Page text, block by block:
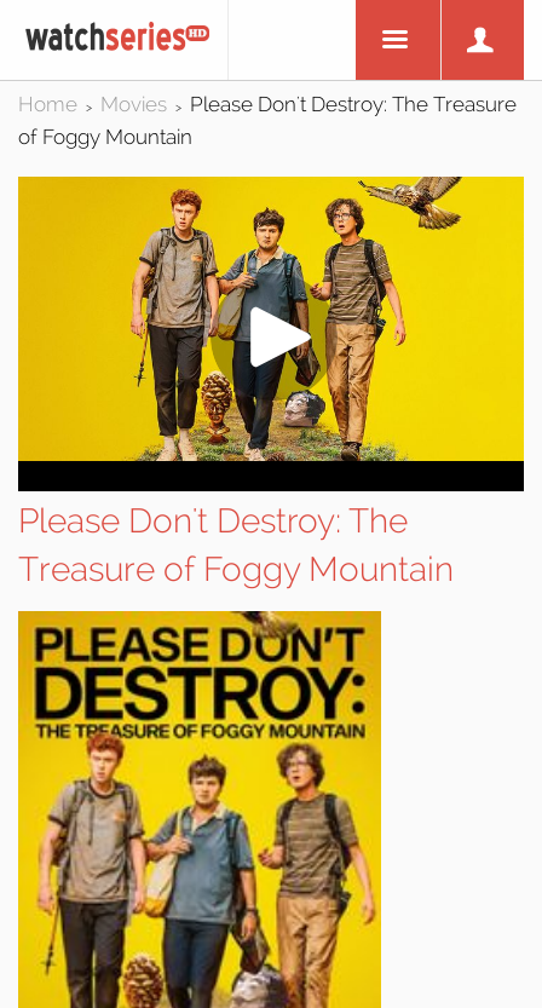
Home > Movies >
Please Don't Destroy: The Treasure
of Foggy Mountain
Please Don't Destroy: The
Treasure of Foggy Mountain